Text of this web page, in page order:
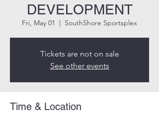
DEVELOPMENT
Fri, May 01
  |
SouthShore Sportsplex
Tickets are not on sale
See other events
Time & Location